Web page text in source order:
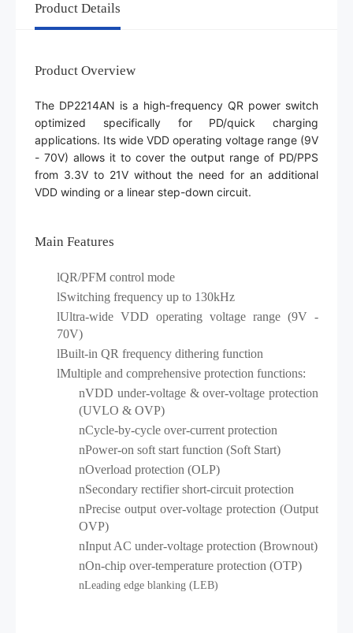
Product Details
Product Overview
The DP2214AN is a high-frequency QR power switch
optimized specifically for PD/quick charging
applications. Its wide VDD operating voltage range (9V
- 70V) allows it to cover the output range of PD/PPS
from 3.3V to 21V without the need for an additional
VDD winding or a linear step-down circuit.
Main Features
lQR/PFM control mode
lSwitching frequency up to 130kHz
lUltra-wide VDD operating voltage range (9V -
70V)
lBuilt-in QR frequency dithering function
lMultiple and comprehensive protection functions:
nVDD under-voltage & over-voltage protection
(UVLO & OVP)
nCycle-by-cycle over-current protection
nPower-on soft start function (Soft Start)
nOverload protection (OLP)
nSecondary rectifier short-circuit protection
nPrecise output over-voltage protection (Output
OVP)
nInput AC under-voltage protection (Brownout)
nOn-chip over-temperature protection (OTP)
nLeading edge blanking (LEB)